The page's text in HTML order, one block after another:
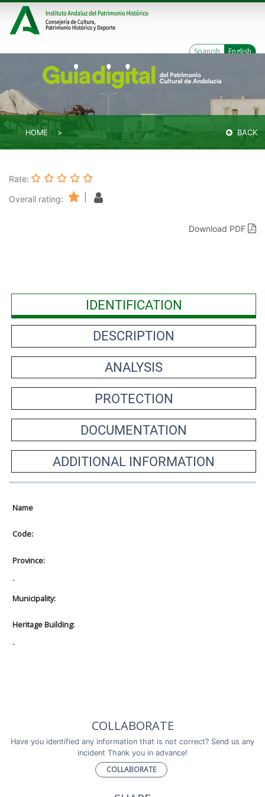
Spanish English
HOME BACK
Rate:
Overall rating:
Download PDF
IDENTIFICATION
DESCRIPTION
ANALYSIS
PROTECTION
DOCUMENTATION
ADDITIONAL INFORMATION
Name
Code:
Province:
-
Municipality:
Heritage Building:
-
COLLABORATE
Have you identified any information that is not correct? Send us any
incident Thank you in advance!
COLLABORATE